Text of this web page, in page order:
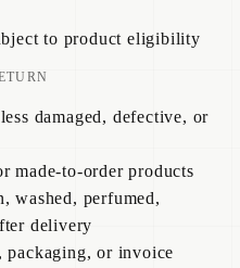
to product eligibility
damaged, defective, or
made-to-order products
washed, perfumed,
delivery
packaging, or invoice